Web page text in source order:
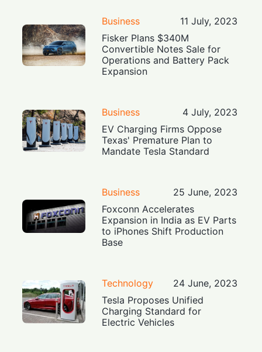
Business
11 July, 2023
Fisker Plans $340M
Convertible Notes Sale for
Operations and Battery Pack
Expansion
Business
4 July, 2023
EV Charging Firms Oppose
Texas' Premature Plan to
Mandate Tesla Standard
Business
25 June, 2023
Foxconn Accelerates
Expansion in India as EV Parts
to iPhones Shift Production
Base
Technology
24 June, 2023
Tesla Proposes Unified
Charging Standard for
Electric Vehicles